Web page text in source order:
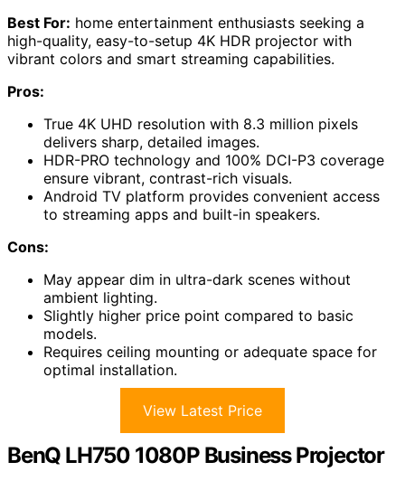
Best For: home entertainment enthusiasts seeking a
high-quality, easy-to-setup 4K HDR projector with
vibrant colors and smart streaming capabilities.
Pros:
True 4K UHD resolution with 8.3 million pixels
delivers sharp, detailed images.
HDR-PRO technology and 100% DCI-P3 coverage
ensure vibrant, contrast-rich visuals.
Android TV platform provides convenient access
to streaming apps and built-in speakers.
Cons:
May appear dim in ultra-dark scenes without
ambient lighting.
Slightly higher price point compared to basic
models.
Requires ceiling mounting or adequate space for
optimal installation.
View Latest Price
BenQ LH750 1080P Business Projector